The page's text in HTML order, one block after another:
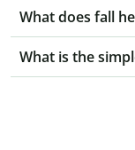
What does fall
What is the